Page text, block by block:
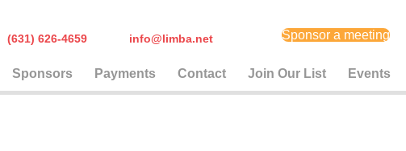
(631) 626-4659 info@limba.net Sponsor a meeting
Sponsors Payments Contact Join Our List Events